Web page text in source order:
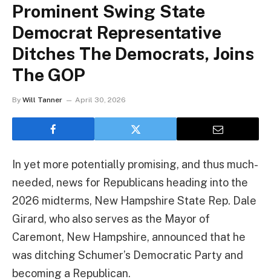
Prominent Swing State
Democrat Representative
Ditches The Democrats, Joins
The GOP
By Will Tanner April 30, 2026
In yet more potentially promising, and thus much-
needed, news for Republicans heading into the
2026 midterms, New Hampshire State Rep. Dale
Girard, who also serves as the Mayor of
Caremont, New Hampshire, announced that he
was ditching Schumer’s Democratic Party and
becoming a Republican.